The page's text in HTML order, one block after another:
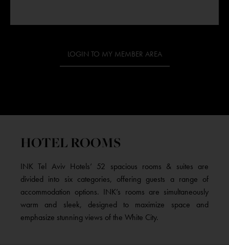
LOGIN TO MY MEMBER AREA
HOTEL ROOMS
INK Tel Aviv Hotels’ 52 spacious rooms & suites are
divided into six categories, offering guests a range of
accommodation options. INK’s rooms are simultaneously
warm and sleek, designed to maximize space and
emphasize stunning views of the White City.